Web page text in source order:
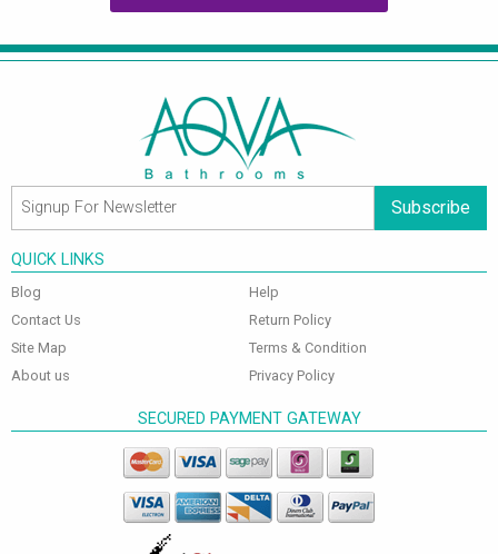
Subscribe
QUICK LINKS
Blog
Contact Us
Site Map
About us
Help
Return Policy
Terms & Condition
Privacy Policy
SECURED PAYMENT GATEWAY